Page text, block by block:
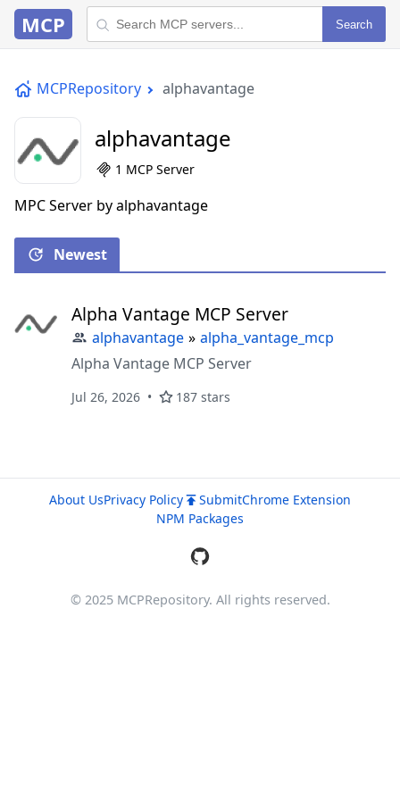
MCP Search
MCPRepository alphavantage
alphavantage
1 MCP Server
MPC Server by alphavantage
Newest
Alpha Vantage MCP Server
alphavantage » alpha_vantage_mcp
Alpha Vantage MCP Server
Jul 26, 2026 187 stars
About UsPrivacy Policy SubmitChrome Extension
NPM Packages
© 2025 MCPRepository. All rights reserved.